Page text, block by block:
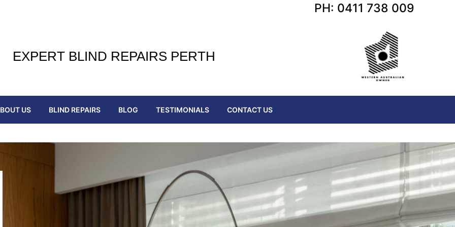
PH: 0411 738 009
EXPERT BLIND REPAIRS PERTH
US BLIND REPAIRS BLOG TESTIMONIALS CONTACT US